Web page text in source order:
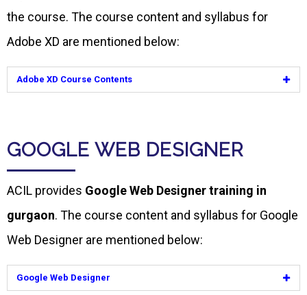
the course. The course content and syllabus for
Adobe XD are mentioned below:
Adobe XD Course Contents
GOOGLE WEB DESIGNER
ACIL provides Google Web Designer training in
gurgaon. The course content and syllabus for Google
Web Designer are mentioned below:
Google Web Designer